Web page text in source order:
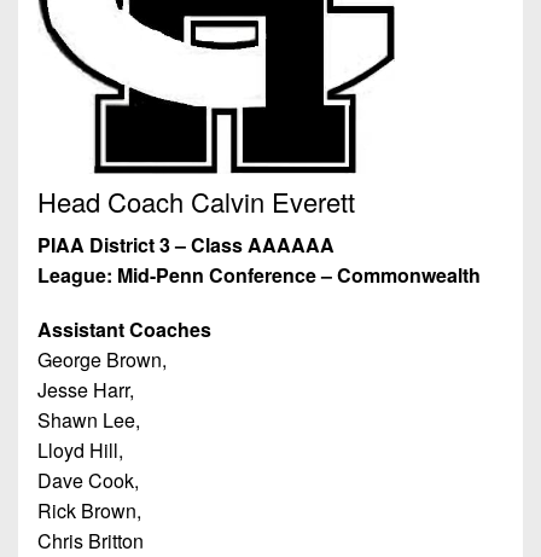
7s
District
10
District
District
12
Non-
PIAA
Non-
PIAA
Stars
Girls
Flag
Head Coach Calvin Everett
PIAA District 3 – Class AAAAAA
League: Mid-Penn Conference – Commonwealth
Assistant Coaches
George Brown,
Jesse Harr,
Shawn Lee,
Lloyd Hill,
Dave Cook,
Rick Brown,
Chris Britton